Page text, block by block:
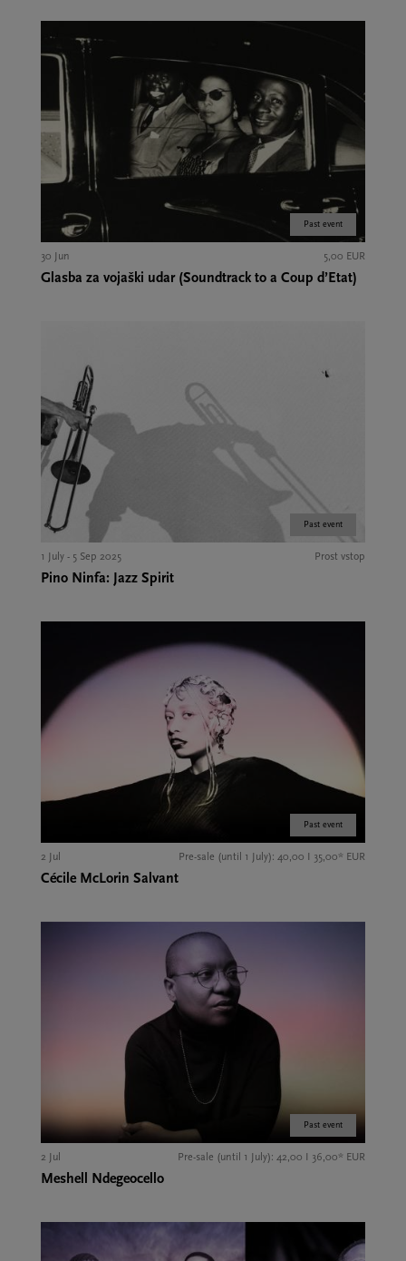
Past event
30 Jun 5,00 EUR
Glasba za vojaški udar (Soundtrack to a Coup d’Etat)
Past event
1 July - 5 Sep 2025 Prost vstop
Pino Ninfa: Jazz Spirit
Past event
2 Jul Pre-sale (until 1 July): 40,00 I 35,00* EUR
Cécile McLorin Salvant
Past event
2 Jul Pre-sale (until 1 July): 42,00 I 36,00* EUR
Meshell Ndegeocello